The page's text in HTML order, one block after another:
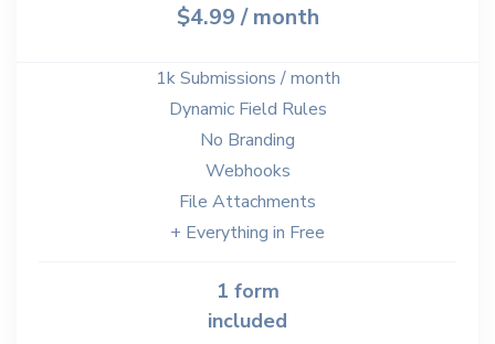
$4.99/ month
1k Submissions / month
Dynamic Field Rules
No Branding
Webhooks
File Attachments
+ Everything in Free
1 form
included